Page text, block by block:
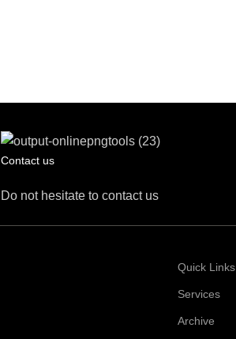
Contact us
Do not hesitate to contact us
Quick Links
Services
Archive